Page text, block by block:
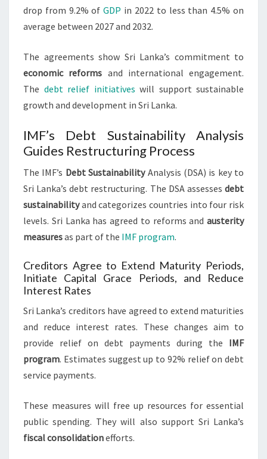
drop from 9.2% ofGDP in 2022 to less than 4.5% on
average between 2027 and 2032.
The agreements show Sri Lanka’s commitment to
economic reforms and international engagement.
The debt relief initiatives will support sustainable
growth and development in Sri Lanka.
IMF’s Debt Sustainability Analysis
Guides Restructuring Process
The IMF’s Debt SustainabilityAnalysis (DSA) is key to
Sri Lanka’s debt restructuring. The DSA assesses debt
sustainabilityand categorizes countries into four risk
levels. Sri Lanka has agreed to reforms and austerity
measuresas part of the IMF program.
Creditors Agree to Extend Maturity Periods,
Initiate Capital Grace Periods, and Reduce
Interest Rates
Sri Lanka’s creditors have agreed to extend maturities
and reduce interest rates. These changes aim to
provide relief on debt payments during the IMF
program. Estimates suggest up to 92% relief on debt
service payments.
These measures will free up resources for essential
public spending. They will also support Sri Lanka’s
fiscal consolidationefforts.